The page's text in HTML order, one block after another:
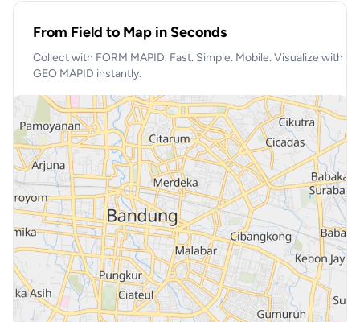
From Field to Map in Seconds
Collect with FORM MAPID. Fast. Simple. Mobile. Visualize with
GEO MAPID instantly.